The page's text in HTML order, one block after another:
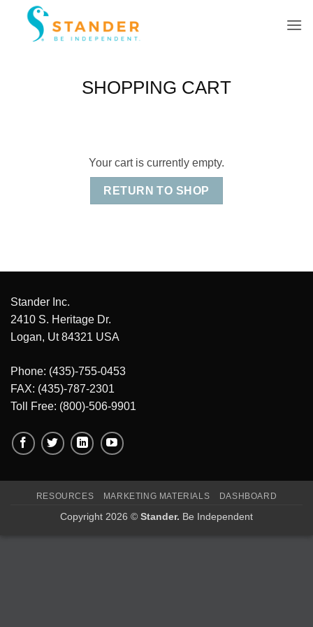
content
SHOPPING CART
Your cart is currently empty.
RETURN TO SHOP
Stander Inc.
2410 S. Heritage Dr.
Logan, Ut 84321 USA
Phone: (435)-755-0453
FAX: (435)-787-2301
Toll Free: (800)-506-9901
RESOURCES MARKETING MATERIALS DASHBOARD
Copyright 2026 © Stander. Be Independent